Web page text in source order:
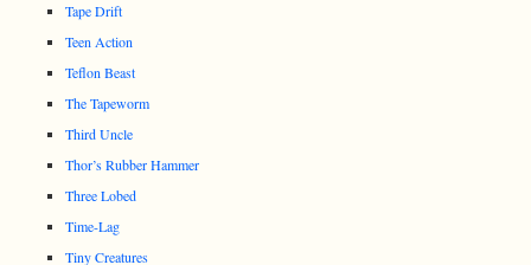
Tape Drift
Teen Action
Teflon Beast
The Tapeworm
Third Uncle
Thor’s Rubber Hammer
Three Lobed
Time-Lag
Tiny Creatures